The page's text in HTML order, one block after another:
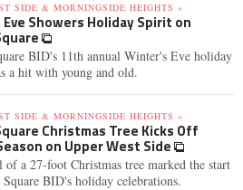
SIDE & MORNINGSIDE HEIGHTS »
Showers Holiday Spirit on
BID's 11th annual Winter's Eve holiday
a hit with young and old.
SIDE & MORNINGSIDE HEIGHTS »
Christmas Tree Kicks Off
on Upper West Side
of a 27-foot Christmas tree marked the start
BID's holiday celebrations.